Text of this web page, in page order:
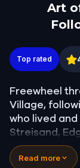
Art
Art of
Top rated
Freewheel
Village,
who lived
Streisand,
Coltrane,
Solve clues
Read more